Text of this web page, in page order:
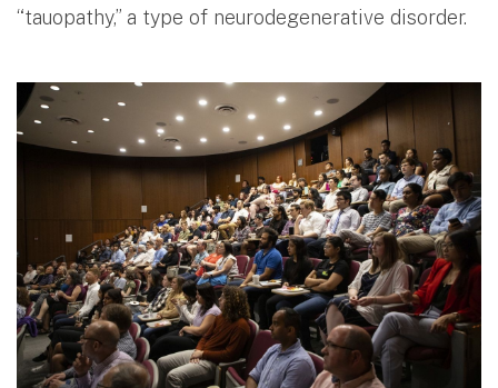
“tauopathy,” a type of neurodegenerative disorder.